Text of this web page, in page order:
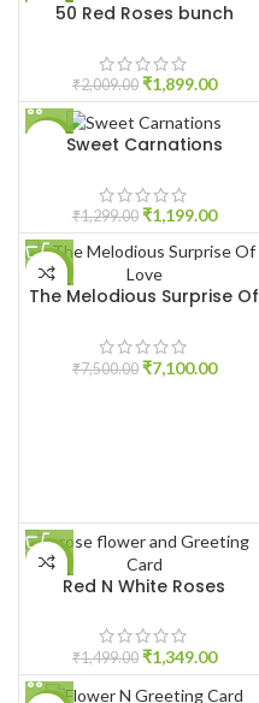
-5%50 Red Roses bunch
₹2,009.00 ₹1,899.00
Sweet Carnations
₹1,299.00 ₹1,199.00
-5%
The Melodious Surprise Of
₹7,500.00 ₹7,100.00
-10%
Red N White Roses
₹1,499.00 ₹1,349.00